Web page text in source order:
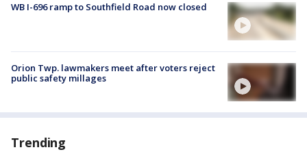
WB I-696 ramp to Southfield Road now closed
Orion Twp. lawmakers meet after voters reject
public safety millages
Trending